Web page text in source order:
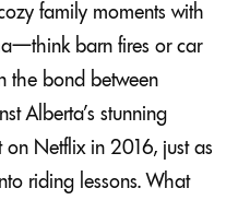
family moments with
barn fires or car
the bond between
Alberta’s stunning
on Netflix in 2016, just as
riding lessons. What